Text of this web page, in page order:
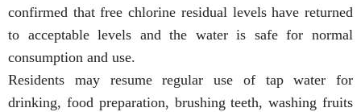
confirmed that free chlorine residual levels have returned
to acceptable levels and the water is safe for normal
consumption and use.
Residents may resume regular use of tap water for
drinking, food preparation, brushing teeth, washing fruits